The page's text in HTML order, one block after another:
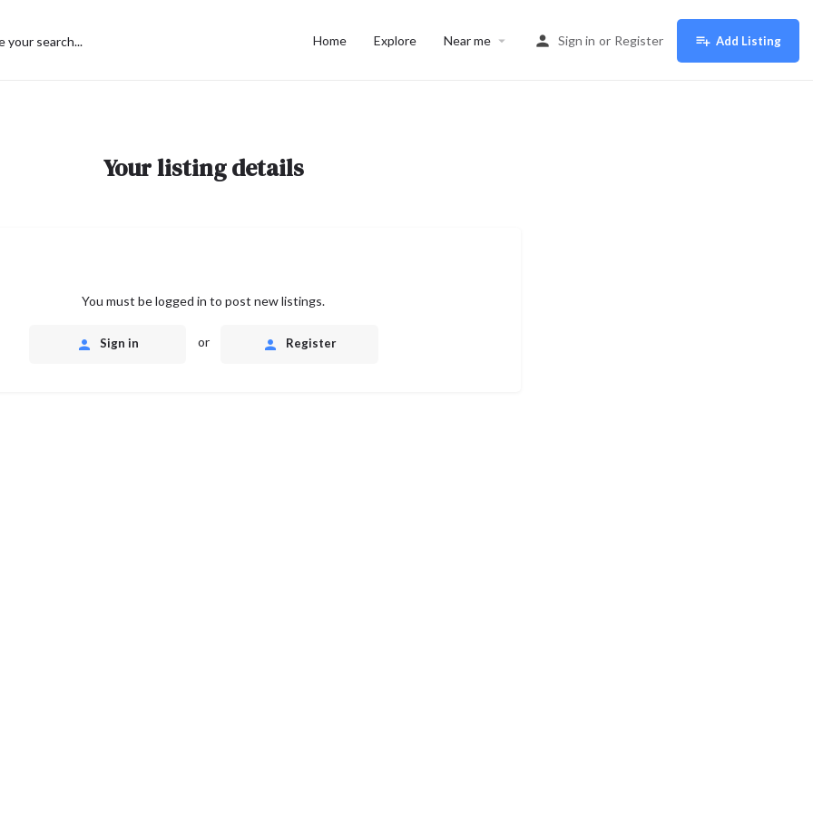
Home Explore Near me Sign in or Register Add Listing
Your listing details
You must be logged in to post new listings.
Sign in or Register